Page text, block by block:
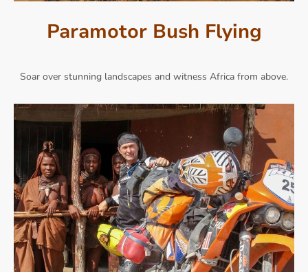
Paramotor Bush Flying
Soar over stunning landscapes and witness Africa from above.